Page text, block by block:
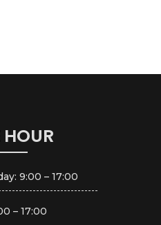
9:00 – 17:00
– 17:00